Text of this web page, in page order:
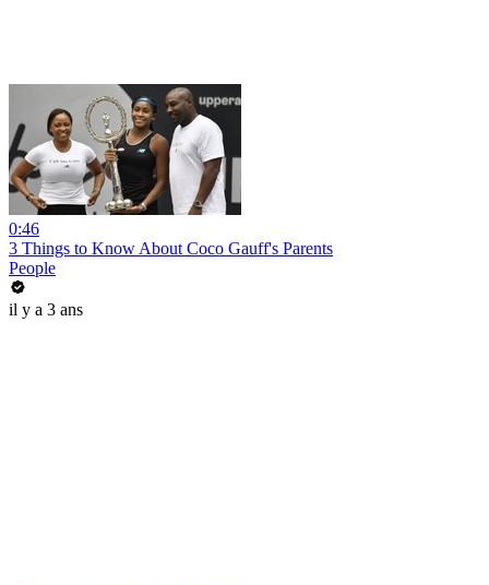
0:46
3 Things to Know About Coco Gauff's Parents
People
il y a 3 ans